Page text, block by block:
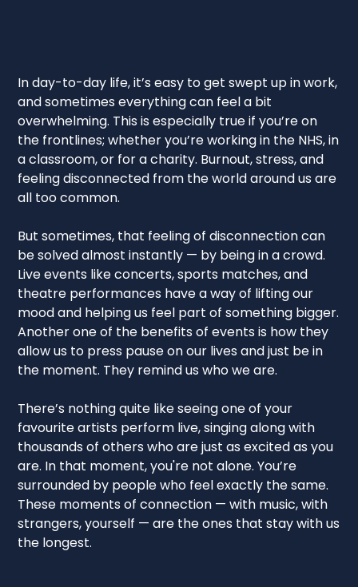
In day-to-day life, it’s easy to get swept up in work,
and sometimes everything can feel a bit
overwhelming. This is especially true if you’re on
the frontlines; whether you’re working in the NHS, in
a classroom, or for a charity. Burnout, stress, and
feeling disconnected from the world around us are
all too common.
But sometimes, that feeling of disconnection can
be solved almost instantly — by being in a crowd.
Live events like concerts, sports matches, and
theatre performances have a way of lifting our
mood and helping us feel part of something bigger.
Another one of the benefits of events is how they
allow us to press pause on our lives and just be in
the moment. They remind us who we are.
There’s nothing quite like seeing one of your
favourite artists perform live, singing along with
thousands of others who are just as excited as you
are. In that moment, you're not alone. You’re
surrounded by people who feel exactly the same.
These moments of connection — with music, with
strangers, yourself — are the ones that stay with us
the longest.